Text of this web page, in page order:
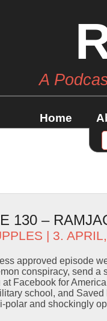
A
Home
130 –
| 3.
approved episode
conspiracy, send a
at Facebook for
school, and
polar and shockingly